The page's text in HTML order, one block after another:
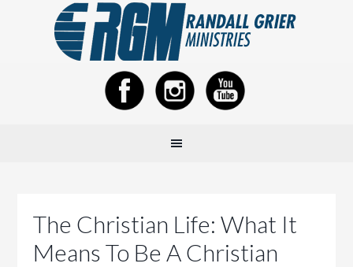
The Christian Life: What It
Means To Be A Christian